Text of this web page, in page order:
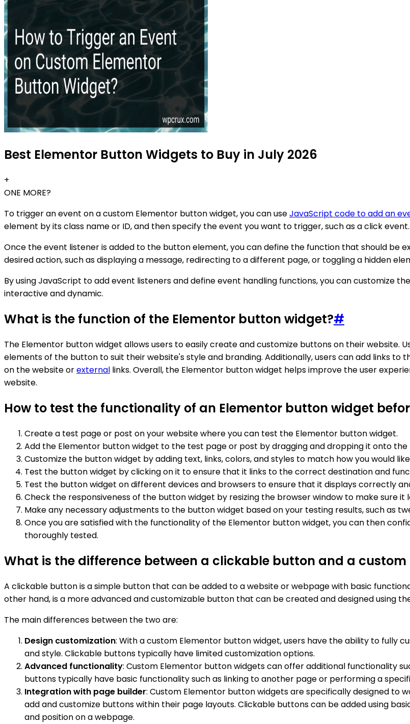
Best Elementor Button Widgets to Buy in July 2026
+
ONE MORE?
To trigger an event on a custom Elementor button widget, you can useJavaScript code to add an
element by its class name or ID, and then specify the event you want to trigger, such as a click event.
Once the event listener is added to the button element, you can define the function that should be
desired action, such as displaying a message, redirecting to a different page, or toggling a hidden
By using JavaScript to add event listeners and define event handling functions, you can customize
interactive and dynamic.
What is the function of the Elementor button widget?#
The Elementor button widget allows users to easily create and customize buttons on their website.
elements of the button to suit their website's style and branding. Additionally, users can add links
on the website orexternal links. Overall, the Elementor button widget helps improve the user
website.
How to test the functionality of an Elementor button widget
Create a test page or post on your website where you can test the Elementor button widget.
Add the Elementor button widget to the test page or post by dragging and dropping it onto the
Customize the button widget by adding text, links, colors, and styles to match how you would
Test the button widget by clicking on it to ensure that it links to the correct destination and
Test the button widget on different devices and browsers to ensure that it displays correctly
Check the responsiveness of the button widget by resizing the browser window to make sure it
Make any necessary adjustments to the button widget based on your testing results, such as
Once you are satisfied with the functionality of the Elementor button widget, you can then
thoroughly tested.
What is the difference between a clickable button and a
A clickable button is a simple button that can be added to a website or webpage with basic
other hand, is a more advanced and customizable button that can be created and designed using
The main differences between the two are:
Design customization: With a custom Elementor button widget, users have the ability to fully
and style. Clickable buttons typically have limited customization options.
Advanced functionality: Custom Elementor button widgets can offer additional functionality
buttons typically have basic functionality such as linking to another page or performing a
Integration with page builder: Custom Elementor button widgets are specifically designed to
add and customize buttons within their page layouts. Clickable buttons can be added using
and position on a webpage.